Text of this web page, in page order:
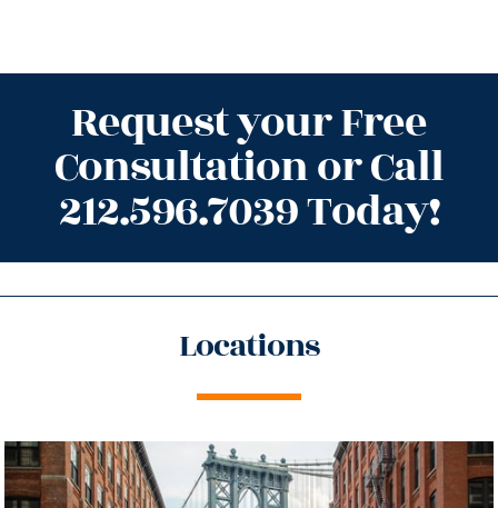
Request your Free
Consultation or Call
212.596.7039 Today!
Locations